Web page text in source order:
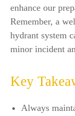
enhance our
Remember, a
hydrant system
minor incident
Key
Always